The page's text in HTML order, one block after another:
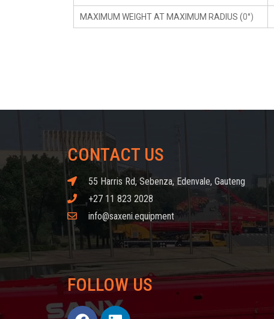
MAXIMUM WEIGHT AT MAXIMUM RADIUS (0°)
CONTACT US
55 Harris Rd, Sebenza, Edenvale, Gauteng
+27 11 823 2028
info@saxeni.equipment
FOLLOW US